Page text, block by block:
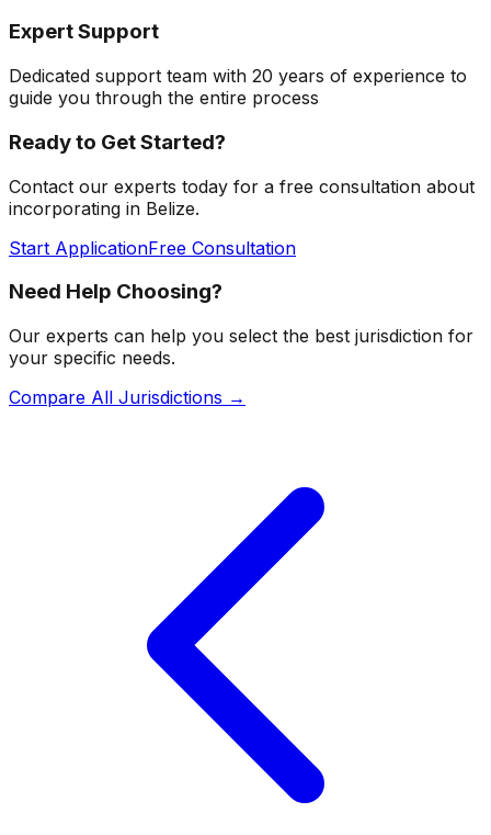
Expert Support
Dedicated support team with 20 years of experience to
guide you through the entire process
Ready to Get Started?
Contact our experts today for a free consultation about
incorporating in Belize.
Start ApplicationFree Consultation
Need Help Choosing?
Our experts can help you select the best jurisdiction for
your specific needs.
Compare All Jurisdictions →